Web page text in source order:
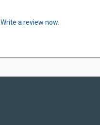
Write a review now.